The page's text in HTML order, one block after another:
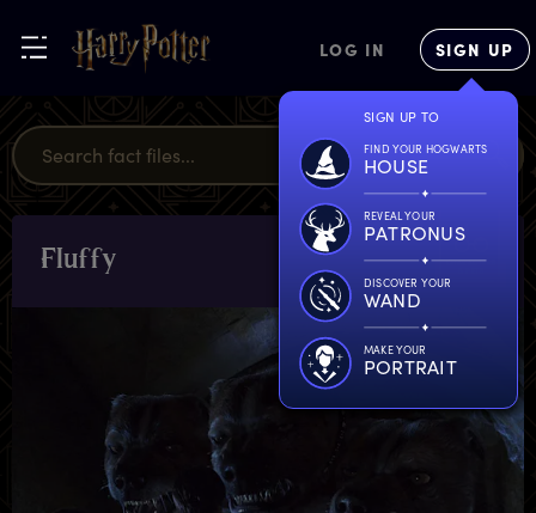
LOG IN SIGN UP
SIGN UP TO
FIND YOUR HOGWARTS
HOUSE
REVEAL YOUR
PATRONUS
DISCOVER YOUR
WAND
MAKE YOUR
PORTRAIT
Fluffy CHARACTERS